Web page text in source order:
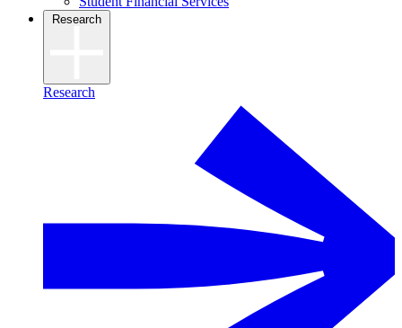
Research
Research